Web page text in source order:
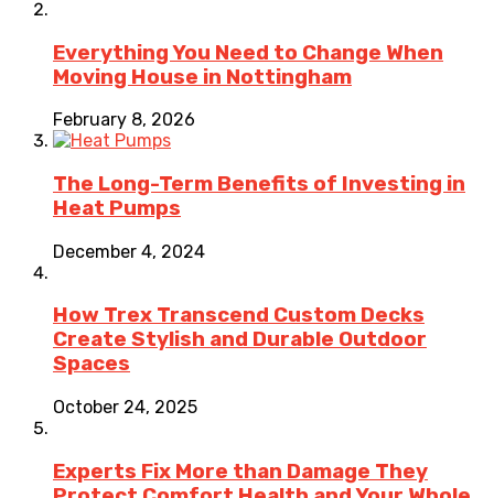
Everything You Need to Change When
Moving House in Nottingham
February 8, 2026
The Long-Term Benefits of Investing in
Heat Pumps
December 4, 2024
How Trex Transcend Custom Decks
Create Stylish and Durable Outdoor
Spaces
October 24, 2025
Experts Fix More than Damage They